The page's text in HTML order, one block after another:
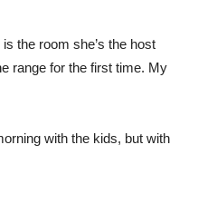
the room she’s the host
range for the first time. My
with the kids, but with